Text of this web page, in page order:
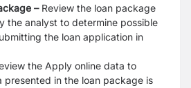
– Review the loan package
the analyst to determine possible
the loan application in
the Apply online data to
presented in the loan package is